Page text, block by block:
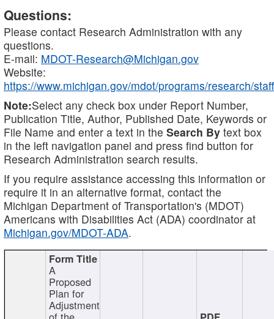
Questions:
Please contact Research Administration with any
questions.
E-mail: MDOT-Research@Michigan.gov
Website:
https://www.michigan.gov/mdot/programs/research/staff
Note:Select any check box under Report Number,
Publication Title, Author, Published Date, Keywords or
File Name and enter a text in the Search By text box
in the left navigation panel and press find button for
Research Administration search results.
If you require assistance accessing this information or
require it in an alternative format, contact the
Michigan Department of Transportation's (MDOT)
Americans with Disabilities Act (ADA) coordinator at
Michigan.gov/MDOT-ADA.
A
Proposed
Plan for
Adjustment